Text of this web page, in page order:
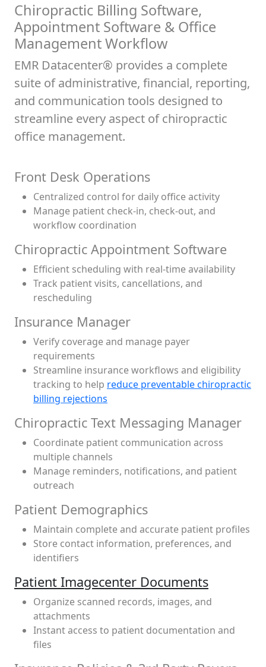
Chiropractic Billing Software,
Appointment Software & Office
Management Workflow
EMR Datacenter® provides a complete
suite of administrative, financial, reporting,
and communication tools designed to
streamline every aspect of chiropractic
office management.
Front Desk Operations
Centralized control for daily office activity
Manage patient check-in, check-out, and
workflow coordination
Chiropractic Appointment Software
Efficient scheduling with real-time availability
Track patient visits, cancellations, and
rescheduling
Insurance Manager
Verify coverage and manage payer
requirements
Streamline insurance workflows and eligibility
tracking to help reduce preventable chiropractic
billing rejections
Chiropractic Text Messaging Manager
Coordinate patient communication across
multiple channels
Manage reminders, notifications, and patient
outreach
Patient Demographics
Maintain complete and accurate patient profiles
Store contact information, preferences, and
identifiers
Patient Imagecenter Documents
Organize scanned records, images, and
attachments
Instant access to patient documentation and
files